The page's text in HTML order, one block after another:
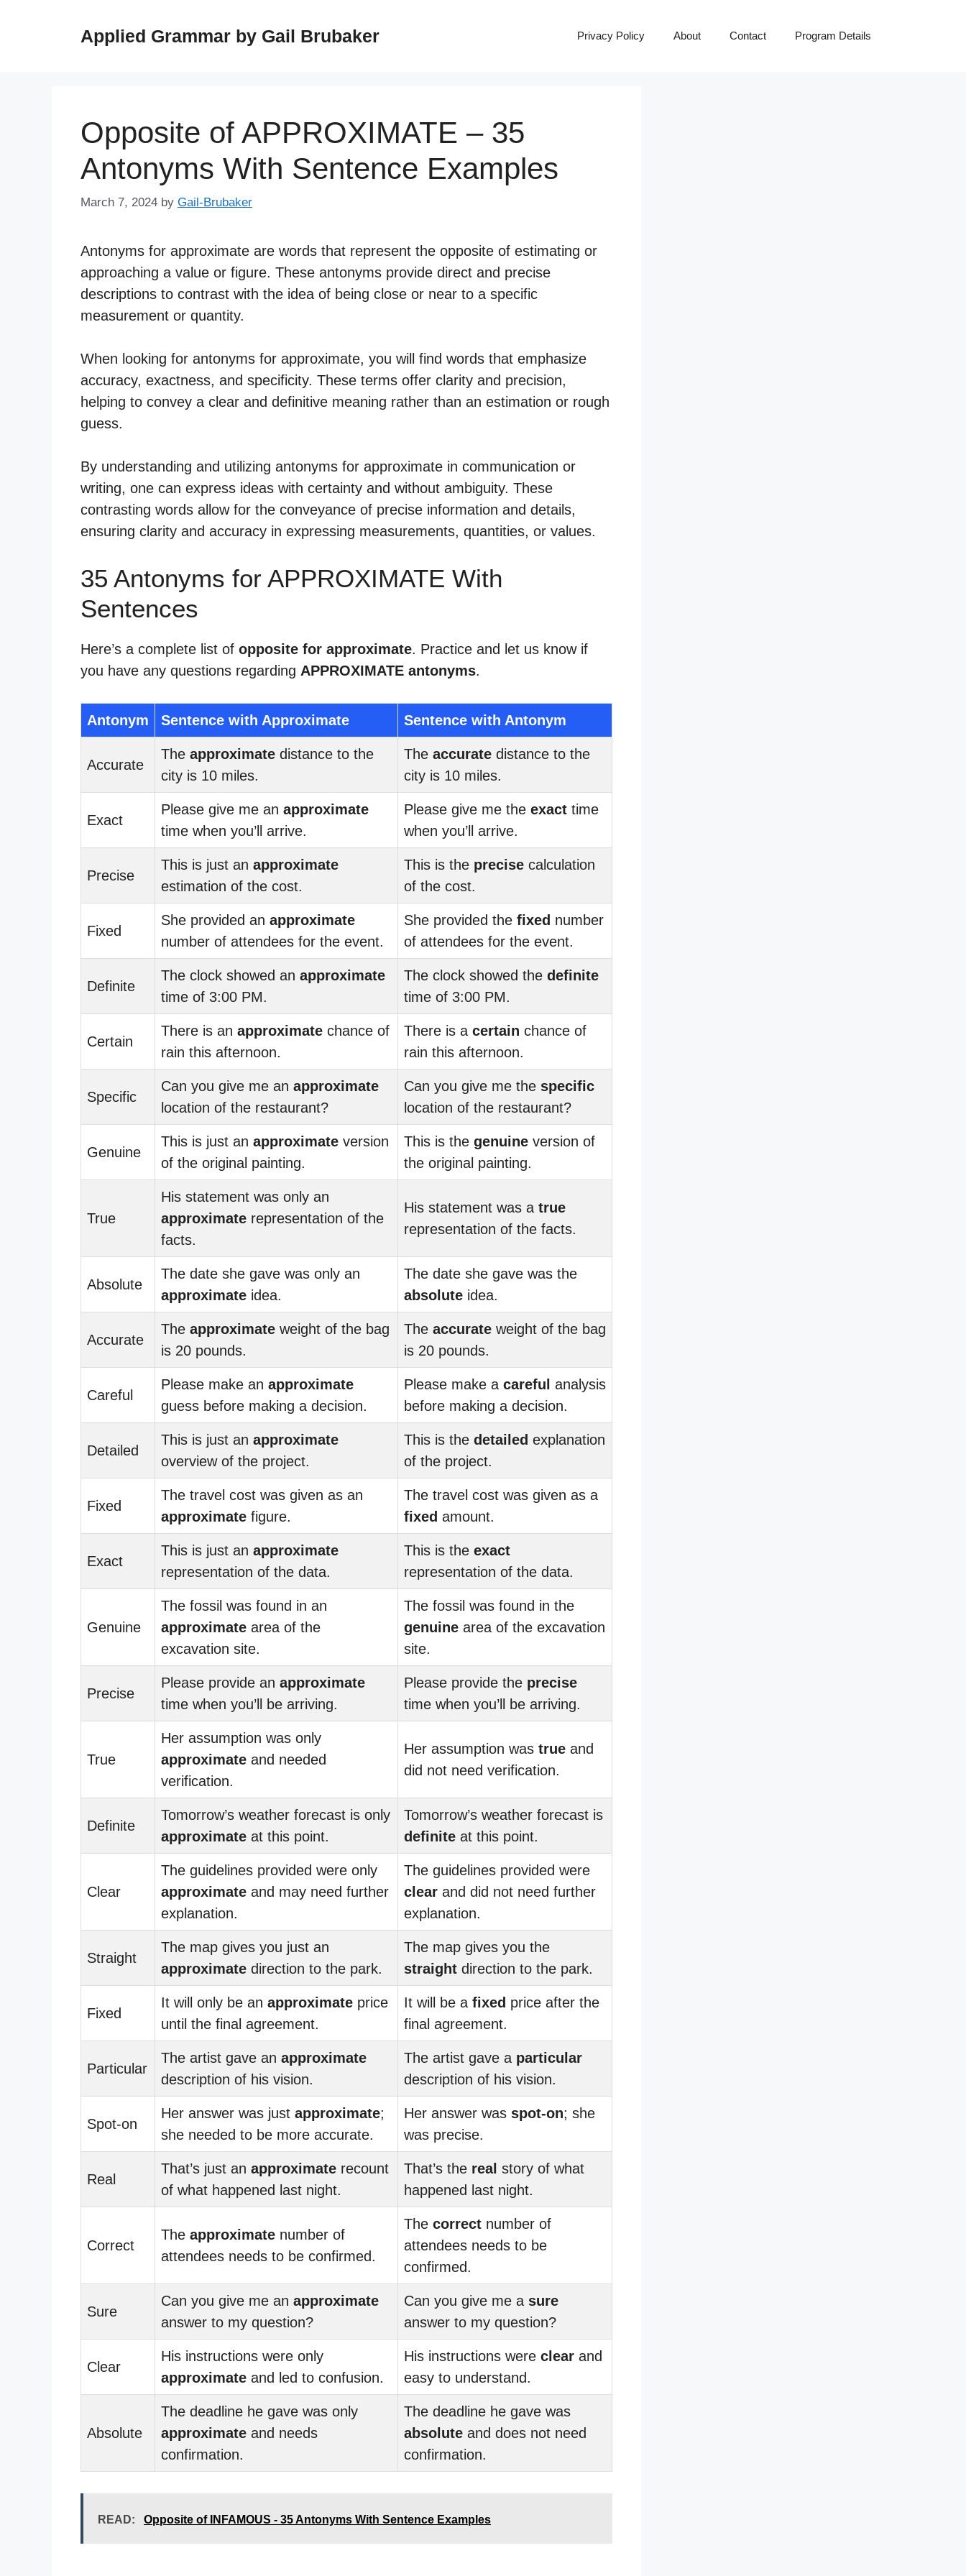
Applied Grammar by Gail Brubaker Privacy Policy About Contact Program Details
Opposite of APPROXIMATE – 35
Antonyms With Sentence Examples
March 7, 2024 by Gail-Brubaker
Antonyms for approximate are words that represent the opposite of estimating or
approaching a value or figure. These antonyms provide direct and precise
descriptions to contrast with the idea of being close or near to a specific
measurement or quantity.
When looking for antonyms for approximate, you will find words that emphasize
accuracy, exactness, and specificity. These terms offer clarity and precision,
helping to convey a clear and definitive meaning rather than an estimation or rough
guess.
By understanding and utilizing antonyms for approximate in communication or
writing, one can express ideas with certainty and without ambiguity. These
contrasting words allow for the conveyance of precise information and details,
ensuring clarity and accuracy in expressing measurements, quantities, or values.
35 Antonyms for APPROXIMATE With
Sentences
Here’s a complete list of opposite for approximate. Practice and let us know if
you have any questions regarding APPROXIMATE antonyms.
Antonym Sentence with Approximate Sentence with Antonym
Accurate
The approximate distance to the
city is 10 miles.
The accurate distance to the
city is 10 miles.
Exact
Please give me an approximate
time when you’ll arrive.
Please give me the exact time
when you’ll arrive.
Precise
This is just an approximate
estimation of the cost.
This is the precise calculation
of the cost.
Fixed
She provided an approximate
number of attendees for the event.
She provided the fixed number
of attendees for the event.
Definite
The clock showed an approximate
time of 3:00 PM.
The clock showed the definite
time of 3:00 PM.
Certain
There is an approximate chance of
rain this afternoon.
There is a certain chance of
rain this afternoon.
Specific
Can you give me an approximate
location of the restaurant?
Can you give me the specific
location of the restaurant?
Genuine
This is just an approximate version
of the original painting.
This is the genuine version of
the original painting.
True
His statement was only an
approximate representation of the
facts.
His statement was a true
representation of the facts.
Absolute
The date she gave was only an
approximate idea.
The date she gave was the
absolute idea.
Accurate
The approximate weight of the bag
is 20 pounds.
The accurate weight of the bag
is 20 pounds.
Careful
Please make an approximate
guess before making a decision.
Please make a careful analysis
before making a decision.
Detailed
This is just an approximate
overview of the project.
This is the detailed explanation
of the project.
Fixed
The travel cost was given as an
approximate figure.
The travel cost was given as a
fixed amount.
Exact
This is just an approximate
representation of the data.
This is the exact
representation of the data.
Genuine
The fossil was found in an
approximate area of the
excavation site.
The fossil was found in the
genuine area of the excavation
site.
Precise
Please provide an approximate
time when you’ll be arriving.
Please provide the precise
time when you’ll be arriving.
True
Her assumption was only
approximate and needed
verification.
Her assumption was true and
did not need verification.
Definite
Tomorrow’s weather forecast is only
approximate at this point.
Tomorrow’s weather forecast is
definite at this point.
Clear
The guidelines provided were only
approximate and may need further
explanation.
The guidelines provided were
clear and did not need further
explanation.
Straight
The map gives you just an
approximate direction to the park.
The map gives you the
straight direction to the park.
Fixed
It will only be an approximate price
until the final agreement.
It will be a fixed price after the
final agreement.
Particular
The artist gave an approximate
description of his vision.
The artist gave a particular
description of his vision.
Spot-on
Her answer was just approximate;
she needed to be more accurate.
Her answer was spot-on; she
was precise.
Real
That’s just an approximate recount
of what happened last night.
That’s the real story of what
happened last night.
Correct
The approximate number of
attendees needs to be confirmed.
The correct number of
attendees needs to be
confirmed.
Sure
Can you give me an approximate
answer to my question?
Can you give me a sure
answer to my question?
Clear
His instructions were only
approximate and led to confusion.
His instructions were clear and
easy to understand.
Absolute
The deadline he gave was only
approximate and needs
confirmation.
The deadline he gave was
absolute and does not need
confirmation.
READ: Opposite of INFAMOUS - 35 Antonyms With Sentence Examples